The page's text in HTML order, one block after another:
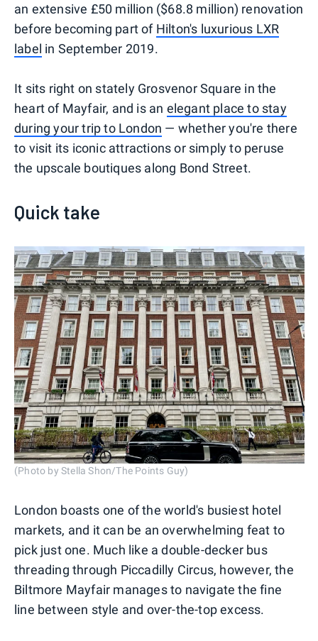
an extensive £50 million ($68.8 million) renovation
before becoming part of Hilton's luxurious LXR
label in September 2019.
It sits right on stately Grosvenor Square in the
heart of Mayfair, and is an elegant place to stay
during your trip to London — whether you're there
to visit its iconic attractions or simply to peruse
the upscale boutiques along Bond Street.
Quick take
(Photo by Stella Shon/The Points Guy)
London boasts one of the world's busiest hotel
markets, and it can be an overwhelming feat to
pick just one. Much like a double-decker bus
threading through Piccadilly Circus, however, the
Biltmore Mayfair manages to navigate the fine
line between style and over-the-top excess.